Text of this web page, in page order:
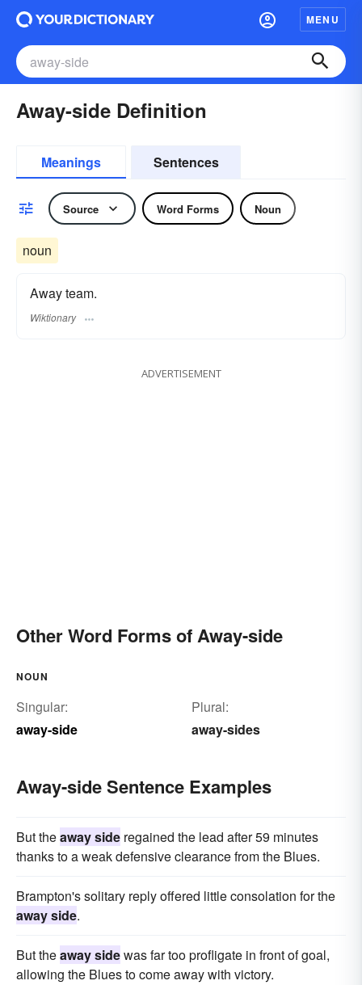
MENU
Away-side Definition
Meanings Sentences
Source Word Forms Noun
noun
Away team.
Wiktionary
ADVERTISEMENT
Other Word Forms of Away-side
NOUN
Singular:
away-side
Plural:
away-sides
Away-side Sentence Examples
But theaway side regained the lead after 59 minutes
thanks to a weak defensive clearance from the Blues.
Brampton's solitary reply offered little consolation for the
away side.
But theaway sidewas far too profligate in front of goal,
allowing the Blues to come away with victory.